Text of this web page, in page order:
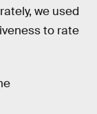
we used
to rate